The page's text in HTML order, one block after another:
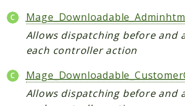
Adminhtml
Admin
AdminNotification
Api
Api2
Allows dispatching before and
each controller action
Allows dispatching before and